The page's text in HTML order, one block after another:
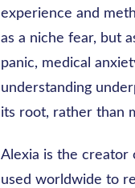
experience and
as a niche fear, but
panic, medical
understanding
its root, rather than
Alexia is the creator
used worldwide to